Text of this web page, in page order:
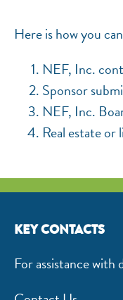
Here is how you
NEF, Inc.
Sponsor
NEF, Inc.
Real estate
KEY CONTACTS
For assistance